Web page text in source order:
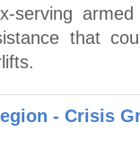
serving
that
- Crisis